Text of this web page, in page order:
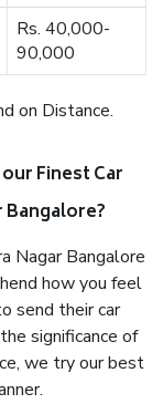
Rs. 40,000-
90,000
on Distance.
Finest Car
Bangalore?
Nagar Bangalore
how you feel
send their car
significance of
we try our best